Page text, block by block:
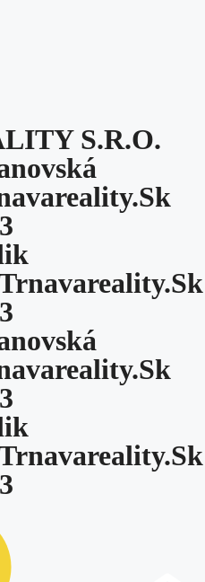
S.r.o.